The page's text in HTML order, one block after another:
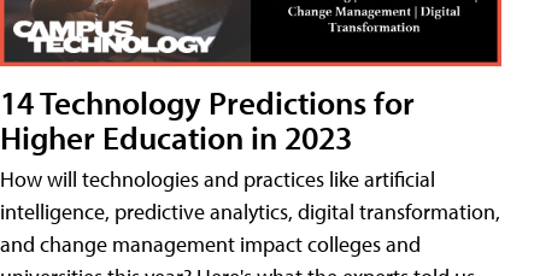
14 Technology Predictions for
Higher Education in 2023
How will technologies and practices like artificial
intelligence, predictive analytics, digital transformation,
and change management impact colleges and